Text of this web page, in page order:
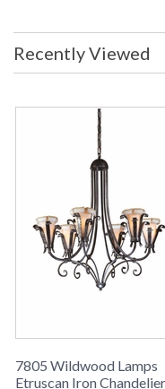
Learn more about California
Recently Viewed
7805 Wildwood Lamps
Etruscan Iron Chandelier